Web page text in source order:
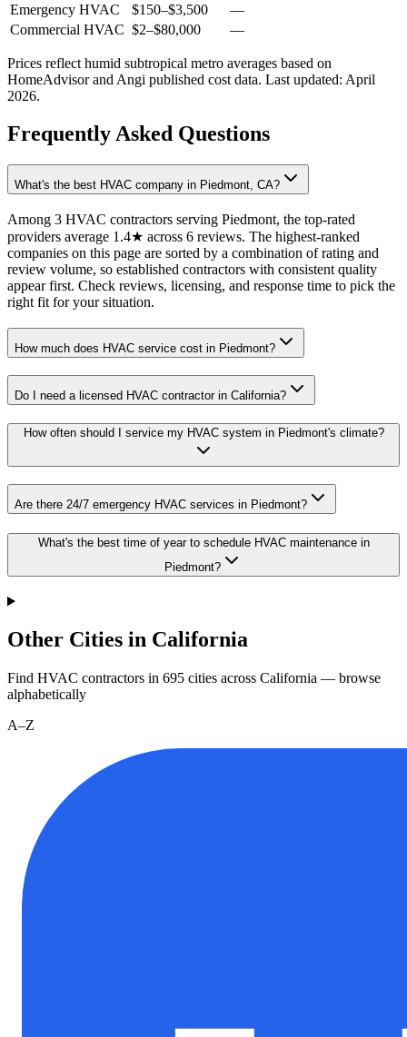
Emergency HVAC
$150–$3,500
—
Commercial HVAC $2–$80,000 —
Prices reflect humid subtropical metro averages based on
HomeAdvisor and Angi published cost data. Last updated: April
2026.
Frequently Asked Questions
What's the best HVAC company in Piedmont, CA?
Among 3 HVAC contractors serving Piedmont, the top-rated
providers average 1.4★ across 6 reviews. The highest-ranked
companies on this page are sorted by a combination of rating and
review volume, so established contractors with consistent quality
appear first. Check reviews, licensing, and response time to pick the
right fit for your situation.
How much does HVAC service cost in Piedmont?
Do I need a licensed HVAC contractor in California?
How often should I service my HVAC system in Piedmont's climate?
Are there 24/7 emergency HVAC services in Piedmont?
What's the best time of year to schedule HVAC maintenance in
Piedmont?
Other Cities in California
Find HVAC contractors in 695 cities across California — browse
alphabetically
A–Z